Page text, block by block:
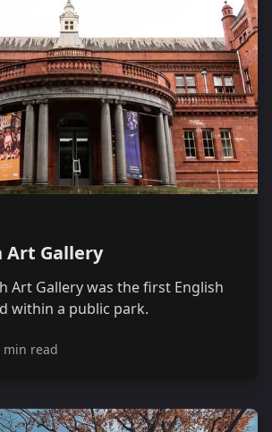
Gallery
Art Gallery was the first English
within a public park.
min read